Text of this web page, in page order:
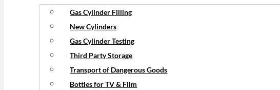
Gas Cylinder Filling
New Cylinders
Gas Cylinder Testing
Third Party Storage
Transport of Dangerous Goods
Bottles for TV & Film